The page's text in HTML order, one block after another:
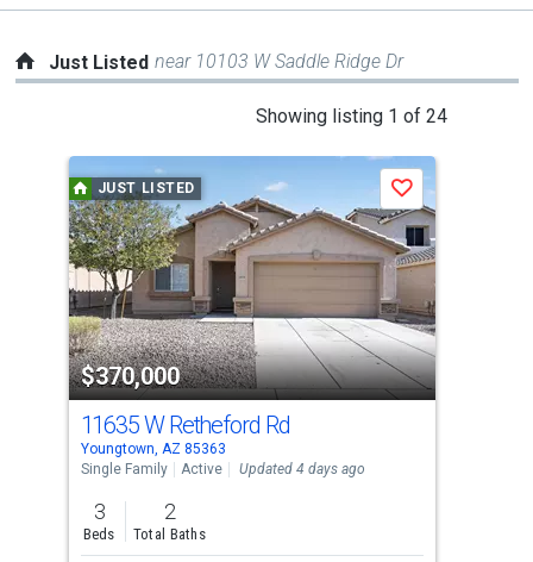
Just Listed near 10103 W Saddle Ridge Dr
Showing listing 1 of 24
carousel
with
tiles
that
activate
property
listing
cards.
Use
the
previous
and
next
JUST LISTED
$370,000
Save
11635 W Retheford Rd
Youngtown, AZ 85363
Single Family
Active Updated 4 days ago
3
Beds
2
Total Baths